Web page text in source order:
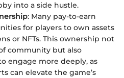
into a side hustle.
: Many pay-to-earn
for players to own assets
or NFTs. This ownership not
community but also
engage more deeply, as
can elevate the game’s